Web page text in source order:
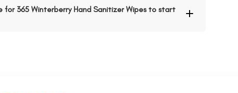
for 365 Winterberry Hand Sanitizer Wipes to start